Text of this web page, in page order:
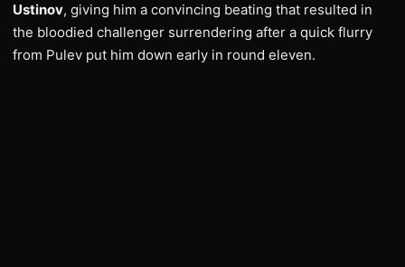
Ustinov, giving him a convincing beating that resulted in
the bloodied challenger surrendering after a quick flurry
from Pulev put him down early in round eleven.